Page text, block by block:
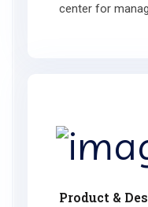
center for
Product &